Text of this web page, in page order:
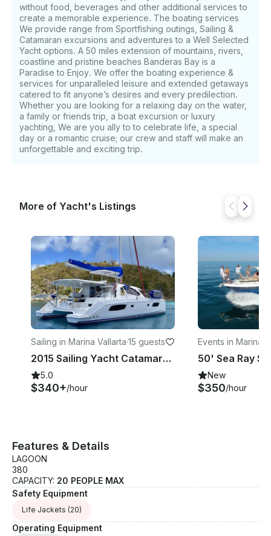
without food, beverages and other additional services to
create a memorable experience. The boating services
We provide range from Sportfishing outings, Sailing &
Catamaran excursions and adventures to a Well Selected
Yacht options. A 50 miles extension of mountains, rivers,
coastline and pristine beaches Banderas Bay is a
Paradise to Enjoy. We offer the boating experience &
services for unparalleled leisure and extended getaways
catered to fit anyone’s desires and every predilection.
Whether you are looking for a relaxing day on the water,
a family or friends trip, a boat excursion or luxury
yachting, We are you ally to to celebrate life, a special
day or a romantic cruise; our crew and staff will make an
unforgettable and exciting trip.
More of Yacht's Listings
Sailing in Marina Vallarta·15 guests
2015 Sailing Yacht Catamaran Leopard 44 in Puerto Vallarta
5.0
$340+/hour
Events in Marina
a
New
$350/hour
Features & Details
LAGOON
380
CAPACITY: 20 PEOPLE MAX
Safety Equipment
Life Jackets (20)
Operating Equipment